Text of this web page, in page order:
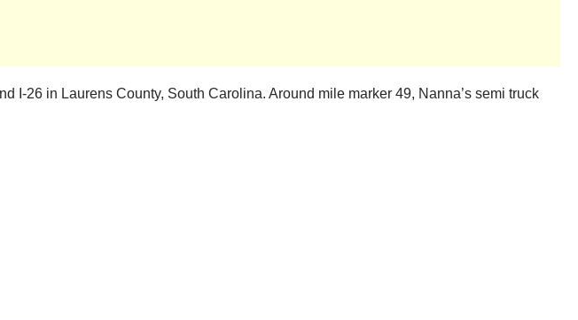
I-26 in Laurens County, South Carolina. Around mile marker 49, Nanna’s semi truck